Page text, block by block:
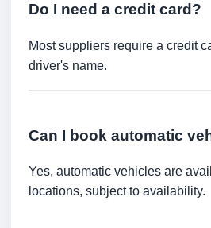
Do I need a credit card?
Most suppliers require a credit
driver's name.
Can I book automatic
Yes, automatic vehicles are
locations, subject to availability.